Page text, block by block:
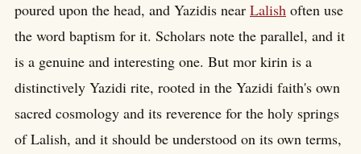
poured upon the head, and Yazidis near Lalish often use
the word baptism for it. Scholars note the parallel, and it
is a genuine and interesting one. But mor kirin is a
distinctively Yazidi rite, rooted in the Yazidi faith's own
sacred cosmology and its reverence for the holy springs
of Lalish, and it should be understood on its own terms,